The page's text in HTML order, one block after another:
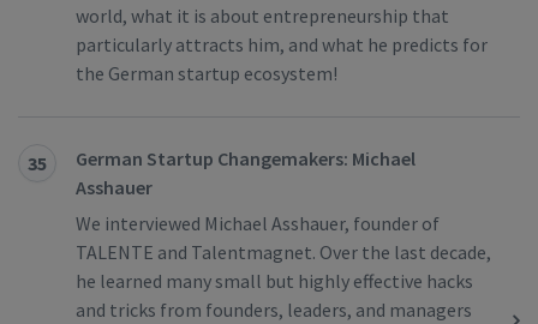
world, what it is about entrepreneurship that
particularly attracts him, and what he predicts for
the German startup ecosystem!
35
German Startup Changemakers: Michael
Asshauer
We interviewed Michael Asshauer, founder of
TALENTE and Talentmagnet. Over the last decade,
he learned many small but highly effective hacks
and tricks from founders, leaders, and managers